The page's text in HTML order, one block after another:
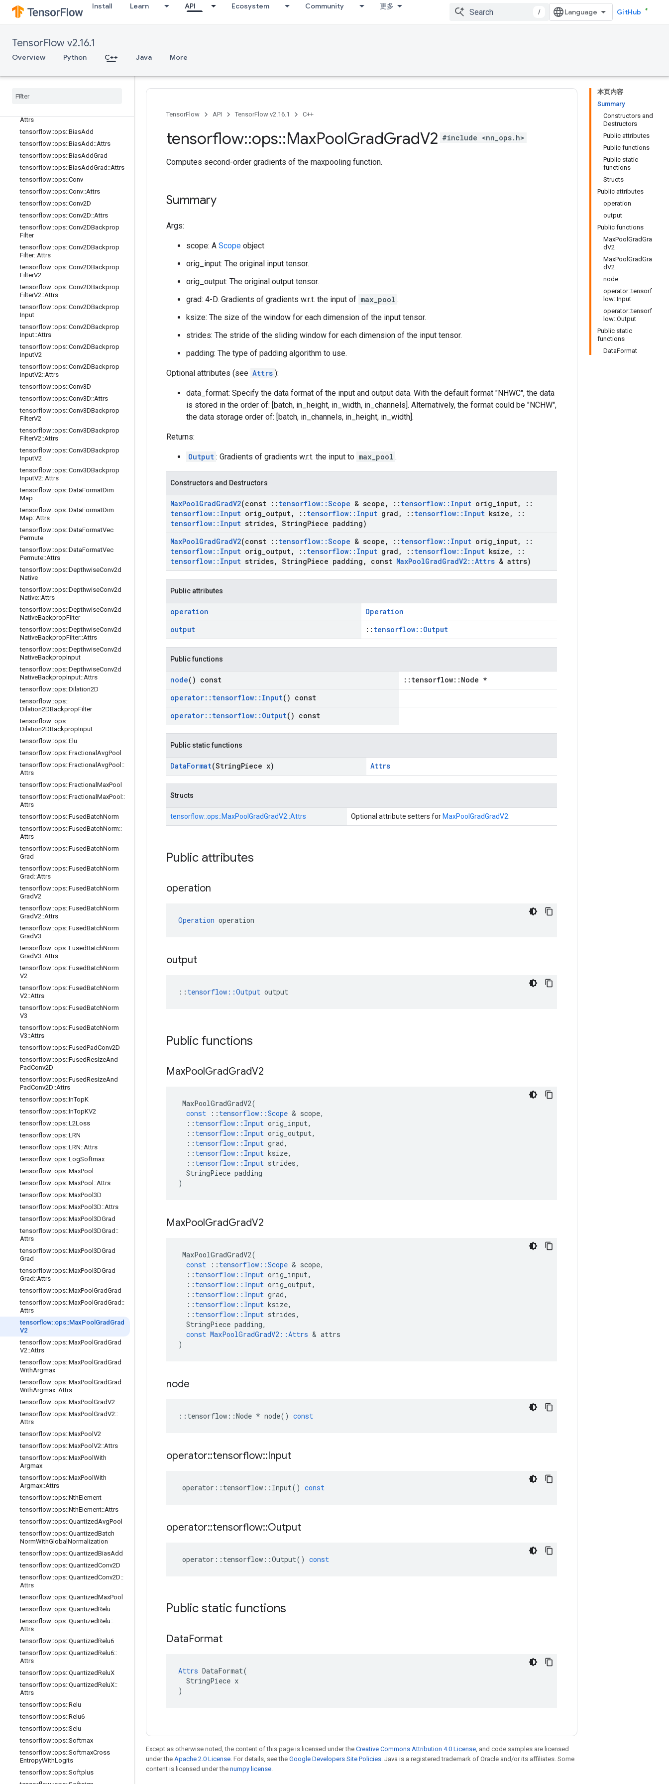
Install Learn API Ecosystem Community 更多
/ GitHub
TensorFlow v2.16.1
Overview Python C++ Java More
nn_ops
Overview
tensorflow::ops::ApproxTopK::Attrs
tensorflow::ops::AvgPool::Attrs
tensorflow::ops::AvgPool3D
tensorflow
Attrs
tensorflow::ops::BiasAdd
tensorflow::ops::BiasAdd ::Attrs
tensorflow::ops::BiasAddGrad
tensorflow::ops::BiasAddGrad ::Attrs
tensorflow::ops::Conv
tensorflow::ops::Conv::Attrs
tensorflow::ops::Conv2D
tensorflow::ops::Conv2D::Attrs
tensorflow::ops::Conv2DBackprop
Filter
tensorflow::ops::Conv2DBackprop
Filter::Attrs
tensorflow::ops::Conv2DBackprop
FilterV2
tensorflow::ops::Conv2DBackprop
FilterV2::Attrs
tensorflow::ops::Conv2DBackprop
Input
tensorflow::ops::Conv2DBackprop
Input::Attrs
tensorflow::ops::Conv2DBackprop
InputV2
tensorflow::ops::Conv2DBackprop
InputV2::Attrs
tensorflow::ops::Conv3D
tensorflow::ops::Conv3D::Attrs
tensorflow::ops::Conv3DBackprop
FilterV2
tensorflow::ops::Conv3DBackprop
FilterV2::Attrs
tensorflow::ops::Conv3DBackprop
InputV2
tensorflow::ops::Conv3DBackprop
InputV2::Attrs
tensorflow::ops::DataFormatDim
Map
tensorflow::ops::DataFormatDim
Map::Attrs
tensorflow::ops::DataFormatVec
Permute
tensorflow::ops::DataFormatVec
Permute::Attrs
tensorflow::ops::DepthwiseConv2d
Native
tensorflow::ops::DepthwiseConv2d
Native::Attrs
tensorflow::ops::DepthwiseConv2d
NativeBackpropFilter
tensorflow::ops::DepthwiseConv2d
NativeBackpropFilter::Attrs
tensorflow::ops::DepthwiseConv2d
NativeBackpropInput
tensorflow::ops::DepthwiseConv2d
NativeBackpropInput::Attrs
tensorflow::ops::Dilation2D
tensorflow::ops::
Dilation2DBackpropFilter
tensorflow::ops::
Dilation2DBackpropInput
tensorflow::ops::Elu
tensorflow::ops::Fractional AvgPool
tensorflow::ops::Fractional AvgPool ::
Attrs
tensorflow::ops::Fractional MaxPool
tensorflow::ops::Fractional MaxPool ::
Attrs
tensorflow::ops::FusedBatchNorm
tensorflow::ops::FusedBatchNorm::
Attrs
tensorflow::ops::FusedBatchNorm
Grad
tensorflow::ops::FusedBatchNorm
Grad ::Attrs
tensorflow::ops::FusedBatchNorm
GradV2
tensorflow::ops::FusedBatchNorm
GradV2::Attrs
tensorflow::ops::FusedBatchNorm
GradV3
tensorflow::ops::FusedBatchNorm
GradV3::Attrs
tensorflow::ops::FusedBatchNorm
V2
tensorflow::ops::FusedBatchNorm
V2::Attrs
tensorflow::ops::FusedBatchNorm
V3
tensorflow::ops::FusedBatchNorm
V3::Attrs
tensorflow::ops::FusedPadConv2D
tensorflow::ops::FusedResizeAnd
PadConv2D
tensorflow::ops::FusedResizeAnd
PadConv2D::Attrs
tensorflow::ops::InTopK
tensorflow::ops::InTopKV2
tensorflow::ops::L2Loss
tensorflow::ops::LRN
tensorflow::ops::LRN::Attrs
tensorflow::ops::LogSoftmax
tensorflow::ops::MaxPool
tensorflow::ops::MaxPool ::Attrs
tensorflow::ops::MaxPool3D
tensorflow::ops::MaxPool3D::Attrs
tensorflow::ops::MaxPool3DGrad
tensorflow::ops::MaxPool3DGrad ::
Attrs
tensorflow::ops::MaxPool3DGrad
Grad
tensorflow::ops::MaxPool3DGrad
Grad ::Attrs
tensorflow::ops::MaxPool GradGrad
tensorflow::ops::MaxPool GradGrad ::
Attrs
tensorflow::ops::MaxPool Grad Grad
V2
tensorflow::ops::MaxPool GradGrad
V2::Attrs
tensorflow::ops::MaxPool GradGrad
WithArgmax
tensorflow::ops::MaxPool GradGrad
WithArgmax::Attrs
tensorflow::ops::MaxPool GradV2
tensorflow::ops::MaxPool GradV2::
Attrs
tensorflow::ops::MaxPool V2
tensorflow::ops::MaxPool V2::Attrs
tensorflow::ops::MaxPool With
Argmax
tensorflow::ops::MaxPool With
Argmax::Attrs
tensorflow::ops::NthElement
tensorflow::ops::NthElement::Attrs
tensorflow::ops::QuantizedAvgPool
tensorflow::ops::QuantizedBatch
NormWithGlobal Normalization
tensorflow::ops::QuantizedBiasAdd
tensorflow::ops::QuantizedConv2D
tensorflow::ops::QuantizedConv2D::
Attrs
tensorflow::ops::QuantizedMaxPool
tensorflow::ops::QuantizedRelu
tensorflow::ops::QuantizedRelu::
Attrs
tensorflow::ops::QuantizedRelu6
tensorflow::ops::QuantizedRelu6::
Attrs
tensorflow::ops::QuantizedReluX
tensorflow::ops::QuantizedReluX::
Attrs
tensorflow::ops::Relu
tensorflow::ops::Relu6
tensorflow::ops::Selu
tensorflow::ops::Softmax
tensorflow::ops::SoftmaxCross
EntropyWithLogits
tensorflow::ops::Softplus
本页内容
Summary
Constructors and
Destructors
Public attributes
Public functions
Public static
functions
Structs
Public attributes
operation
output
Public functions
MaxPoolGradGra
dV2
MaxPoolGradGra
dV2
node
operator::tensorf
low::Input
operator::tensorf
low::Output
Public static
functions
DataFormat
TensorFlow API TensorFlow v2.16.1 C++
tensorflow::ops::MaxPoolGradGradV2 #include <nn_ops.h>
Computes second-order gradients of the maxpooling function.
Summary
Args:
scope: A Scope object
orig_input: The original input tensor.
orig_output: The original output tensor.
grad: 4-D. Gradients of gradients w.r.t. the input of max_pool .
ksize: The size of the window for each dimension of the input tensor.
strides: The stride of the sliding window for each dimension of the input tensor.
padding: The type of padding algorithm to use.
Optional attributes (see Attrs ):
data_format: Specify the data format of the input and output data. With the default format "NHWC", the data
is stored in the order of: [batch, in_height, in_width, in_channels]. Alternatively, the format could be "NCHW",
the data storage order of: [batch, in_channels, in_height, in_width].
Returns:
Output : Gradients of gradients w.r.t. the input to max_pool .
Constructors and Destructors
MaxPoolGradGradV2(const :: tensorflow::Scope & scope , :: tensorflow:: Input orig input,
::
tensorflow:: Input orig output, :: tensorflow:: Input grad , :: tensorflow:: Input ksize ,
::
tensorflow:: Input strides, StringPiece padding)
MaxPoolGradGradV2(const :: tensorflow::Scope & scope , :: tensorflow:: Input orig input,
::
tensorflow:: Input orig output, :: tensorflow:: Input grad , :: tensorflow:: Input ksize ,
::
tensorflow:: Input strides, StringPiece padding , const MaxPoolGradGradV2::Attrs & attrs)
Public attributes
operation
Operation
output
:: tensorflow::Output
Public functions
node() const
::tensorflow::Node *
operator:: tensorflow:: Input() const
operator:: tensorflow:: Output() const
Public static functions
DataFormat(StringPiece x) Attrs
Structs
tensorflow::ops::MaxPoolGradGradV2::Attrs Optional attribute setters for MaxPoolGradGradV2
Public attributes
operation
Operation operation
output
:: tensorflow::Output output
Public functions
MaxPoolGradGradV2
MaxPoolGradGradV2(
const
:: tensorflow ::Scope & scope,
:: tensorflow :: Input orig_input,
:: tensorflow :: Input orig_output,
:: tensorflow :: Input grad,
:: tensorflow :: Input ksize,
:: tensorflow :: Input strides,
StringPiece padding
)
MaxPoolGradGradV2
MaxPoolGradGradV2(
const
:: tensorflow ::Scope & scope,
:: tensorflow :: Input orig_input,
:: tensorflow :: Input orig_output,
:: tensorflow :: Input grad,
:: tensorflow :: Input ksize,
:: tensorflow :: Input strides,
StringPiece padding,
const MaxPoolGradGradV2 ::Attrs & attrs
)
node
:: tensorflow ::Node * node() const
operator::tensorflow::Input
operator :: tensorflow :: Input() const
operator::tensorflow::Output
operator :: tensorflow ::Output() const
Public static functions
DataFormat
Attrs DataFormat(
  StringPiece x
)
Except as otherwise noted, the content of this page is licensed under the Creative Commons Attribution 4.0 License, and code samples are licensed
under the Apache 2.0 License. For details, see the Google Developers Site Policies. Java is a registered trademark of Oracle and/or its affiliates. Some
content is licensed under the numpy license.